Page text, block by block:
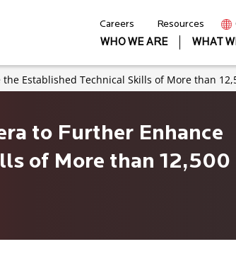
Careers Resources
WHO WE ARE
WHAT
Established Technical Skills of More than
to Further Enhance
of More than 12,500